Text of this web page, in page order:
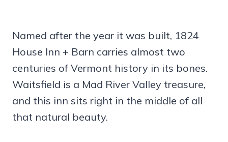
Named after the year it was built, 1824
House Inn + Barn carries almost two
centuries of Vermont history in its bones.
Waitsfield is a Mad River Valley treasure,
and this inn sits right in the middle of all
that natural beauty.